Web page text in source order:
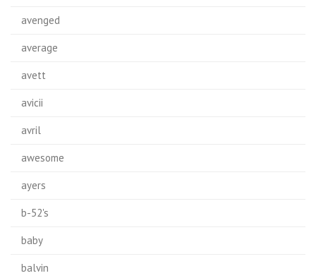
avenged
average
avett
avicii
avril
awesome
ayers
b-52's
baby
balvin